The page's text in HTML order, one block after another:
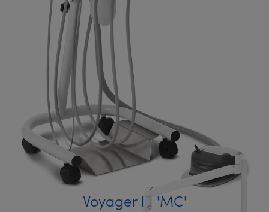
Voyager III 'MC'